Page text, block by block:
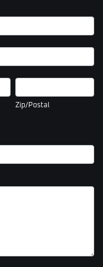
Zip/Postal
Zip/Postal